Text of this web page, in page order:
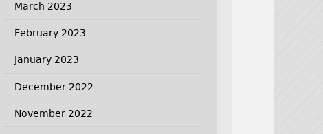
March 2023
February 2023
January 2023
December 2022
November 2022